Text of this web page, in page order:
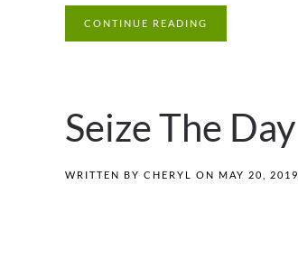
CONTINUE READING
Seize The Day
WRITTEN BY CHERYL ON MAY 20, 2019